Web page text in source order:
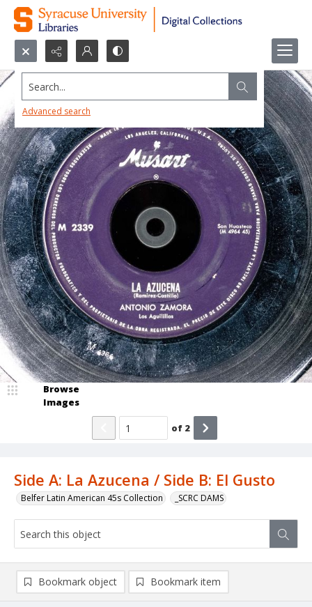
Search...
Advanced search
Side A: La Azucena / Side B: El Gusto
Belfer Latin American 45s Collection _SCRC DAMS
Browse
Images
of 2
Bookmark object Bookmark item